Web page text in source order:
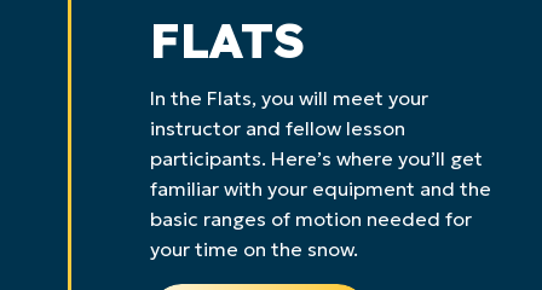
FLATS
In the Flats, you will meet your
instructor and fellow lesson
participants. Here’s where you’ll get
familiar with your equipment and the
basic ranges of motion needed for
your time on the snow.